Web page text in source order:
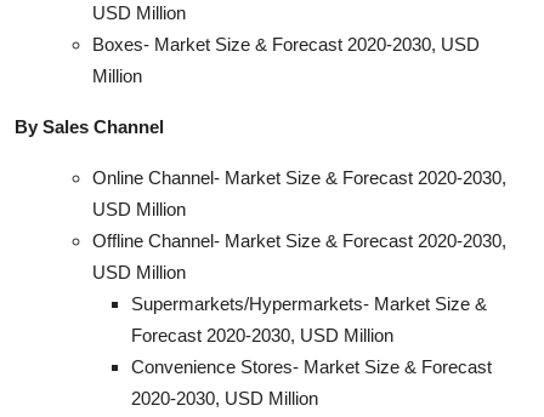
USD Million
Boxes- Market Size & Forecast 2020-2030, USD
Million
By Sales Channel
Online Channel- Market Size & Forecast 2020-2030,
USD Million
Offline Channel- Market Size & Forecast 2020-2030,
USD Million
Supermarkets/Hypermarkets- Market Size &
Forecast 2020-2030, USD Million
Convenience Stores- Market Size & Forecast
2020-2030, USD Million